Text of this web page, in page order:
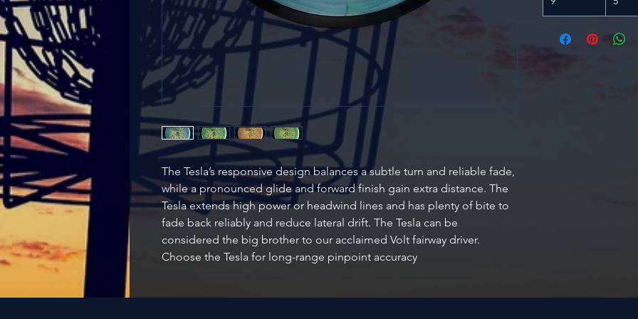
The Tesla’s responsive design balances a subtle turn and reliable fade,
while a pronounced glide and forward finish gain extra distance. The
Tesla extends high power or headwind lines and has plenty of bite to
fade back reliably and reduce lateral drift. The Tesla can be
considered the big brother to our acclaimed Volt fairway driver.
Choose the Tesla for long-range pinpoint accuracy